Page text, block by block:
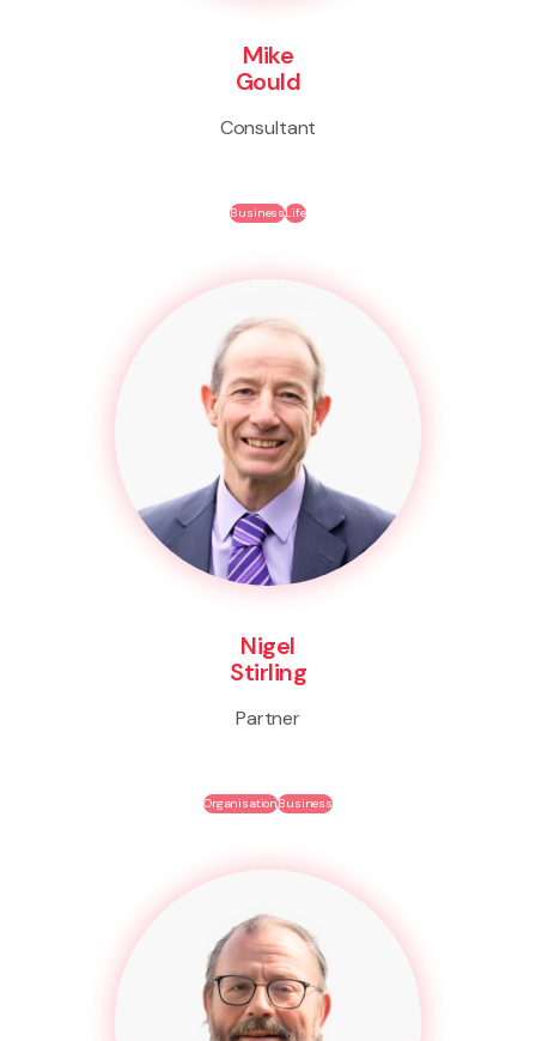
Mike
Gould
Consultant
BusinessLife
Nigel
Stirling
Partner
OrganisationBusiness